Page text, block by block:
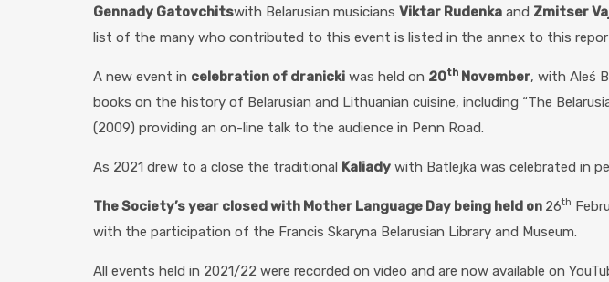
Gennady Gatovchitswith Belarusian musicians Viktar Rudenka and Zmitser
list of the many who contributed to this event is listed in the annex to this
A new event in celebration of dranicki was held on 20th November, with Aleś
books on the history of Belarusian and Lithuanian cuisine, including “The
(2009) providing an on-line talk to the audience in Penn Road.
As 2021 drew to a close the traditional Kaliady with Batlejka was celebrated in
The Society’s year closed with Mother Language Day being held on 26th
with the participation of the Francis Skaryna Belarusian Library and Museum.
All events held in 2021/22 were recorded on video and are now available on